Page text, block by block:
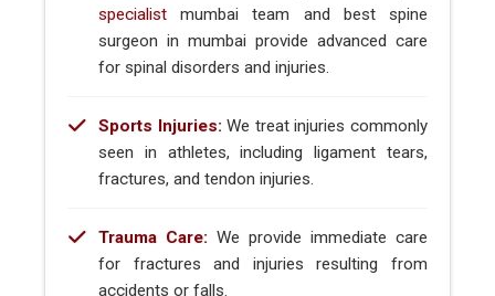
specialist mumbai team and best spine
surgeon in mumbai provide advanced care
for spinal disorders and injuries.
Sports Injuries: We treat injuries commonly
seen in athletes, including ligament tears,
fractures, and tendon injuries.
Trauma Care: We provide immediate care
for fractures and injuries resulting from
accidents or falls.